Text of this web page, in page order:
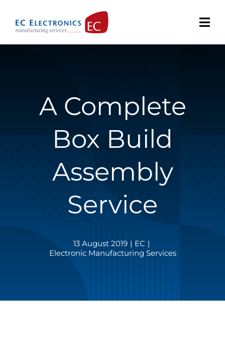
content
A Complete
Box Build
Assembly
Service
13 August 2019 | EC |
Electronic Manufacturing Services